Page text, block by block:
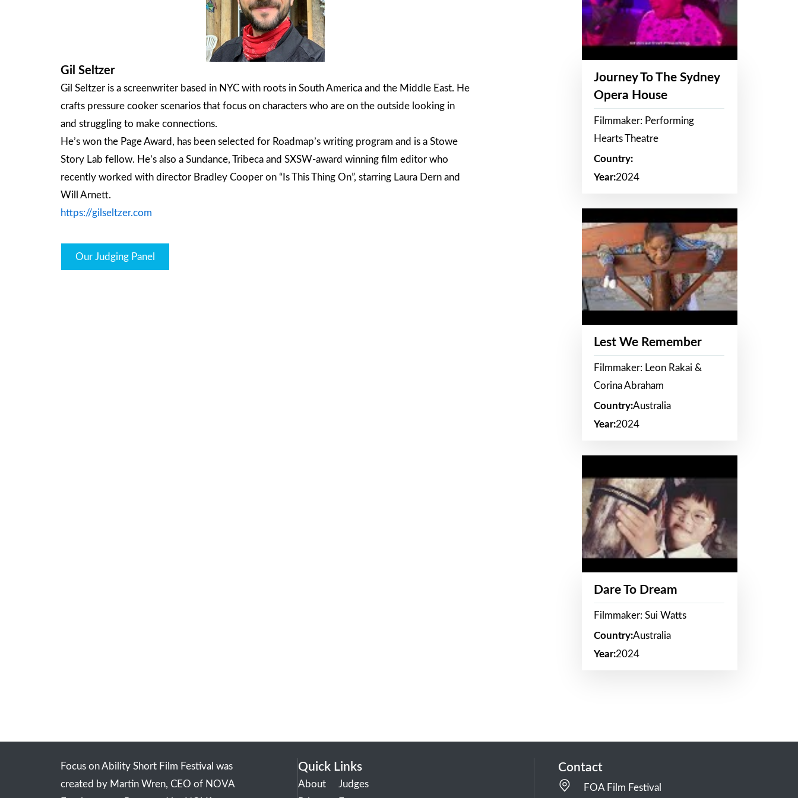
Gil Seltzer
Gil Seltzer is a screenwriter based in NYC with roots in South America and the Middle East. He
crafts pressure cooker scenarios that focus on characters who are on the outside looking in
and struggling to make connections.
He’s won the Page Award, has been selected for Roadmap’s writing program and is a Stowe
Story Lab fellow. He’s also a Sundance, Tribeca and SXSW-award winning film editor who
recently worked with director Bradley Cooper on “Is This Thing On”, starring Laura Dern and
Will Arnett.
https://gilseltzer.com
Our Judging Panel
Journey To The Sydney
Opera House
Filmmaker: Performing
Hearts Theatre
Country:
Year:2024
Lest We Remember
Filmmaker: Leon Rakai &
Corina Abraham
Country:Australia
Year:2024
Dare To Dream
Filmmaker: Sui Watts
Country:Australia
Year:2024
Focus on Ability Short Film Festival was
created by Martin Wren, CEO of NOVA
Quick Links
About
Judges
Contact
FOA Film Festival